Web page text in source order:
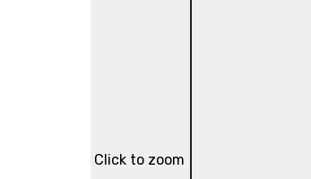
Click to zoom